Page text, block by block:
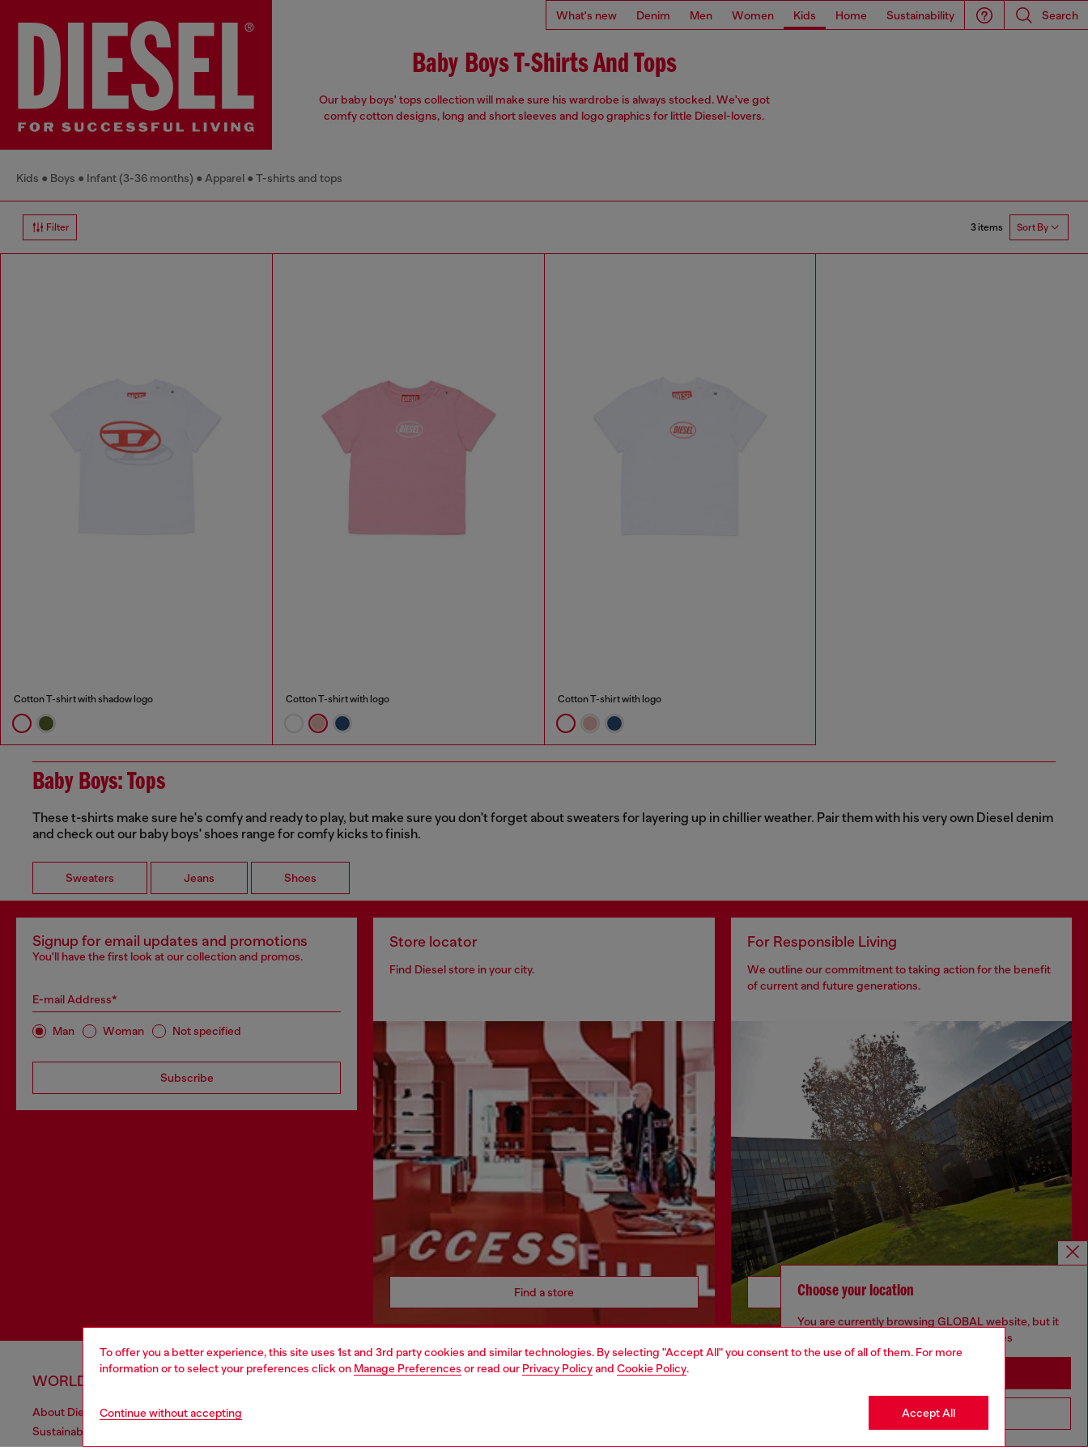
To offer you a better experience, this site uses 1st and 3rd party cookies and similar technologies. By selecting "Accept All" you consent to the use of all of them. For more
information or to select your preferences click on Manage Preferences or read our Privacy Policyand Cookie Policy.
Continue without accepting Accept All
What's new Denim Men Women Kids Home Sustainability Search
Baby Boys T-Shirts And Tops
Our baby boys' tops collection will make sure his wardrobe is always stocked. We've got
comfy cotton designs, long and short sleeves and logo graphics for little Diesel-lovers.
Kids Boys Infant (3-36 months) Apparel T-shirts and tops
Filter 3 items Sort By
Cotton T-shirt with shadow logo Cotton T-shirt with logo Cotton T-shirt with logo
Baby Boys: Tops
These t-shirts make sure he's comfy and ready to play, but make sure you don't forget about sweaters for layering up in chillier weather. Pair them with his very own Diesel denim
and check out our baby boys' shoes range for comfy kicks to finish.
Sweaters Jeans Shoes
Signup for email updates and promotions
You'll have the first look at our collection and promos.
E-mail Address*
Man Woman Not specified
Subscribe
Store locator
Find Diesel store in your city.
Find a store
For Responsible Living
We outline our commitment to taking action for the benefit
of current and future generations.
Discover more
WORLD OF DIESEL
About Diesel
Sustainability
CORPORATE
Choose your location
You are currently browsing GLOBAL website, but it
seems you may be based in United States
Go to United States